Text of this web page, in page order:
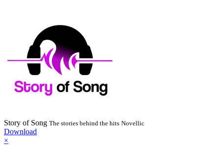
Story of Song The stories behind the hits Novellic
Download
×